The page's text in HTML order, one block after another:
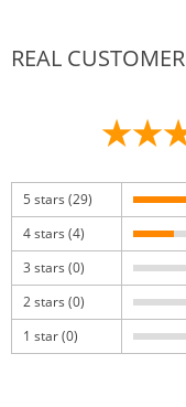
REAL
5 stars (29)
4 stars (4)
3 stars (0)
2 stars (0)
1 star (0)